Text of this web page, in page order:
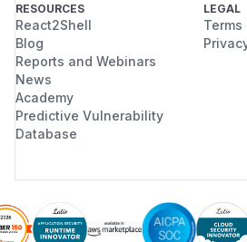
RESOURCES
React2Shell
Blog
Reports and Webinars
News
Academy
Predictive Vulnerability
Database
LEGAL
Terms